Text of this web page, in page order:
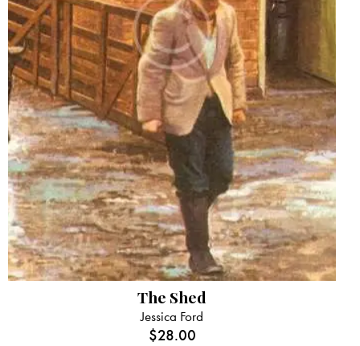
The Shed
Jessica Ford
$28.00